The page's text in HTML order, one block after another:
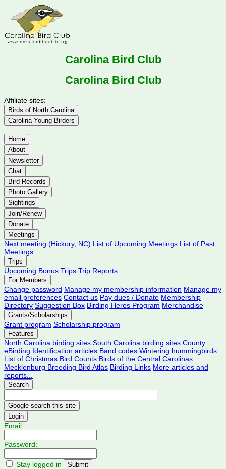
Carolina Bird Club
Carolina Bird Club
Affiliate sites:
Birds of North Carolina
Carolina Young Birders
Home
About
Newsletter
Chat
Bird Records
Photo Gallery
Sightings
Join/Renew
Donate
Meetings
Next meeting (Hickory, NC) List of Upcoming Meetings List of Past
Meetings
Trips
Upcoming Bonus Trips Trip Reports
For Members
Change password Manage my membership information Manage my
email preferences Contact us Pay dues / Donate Membership
Directory Suggestion Box Birding Heros Program Merchandise
Grants/Scholarships
Grant program Scholarship program
Features
North Carolina birding sites South Carolina birding sites County
eBirding Identification articles Band codes Wintering hummingbirds
List of Christmas Bird Counts Birds of the Central Carolinas
Mecklenburg Breeding Bird Atlas Birding Links More articles and
reports...
Search
Login
Email:
Password:
Stay logged in